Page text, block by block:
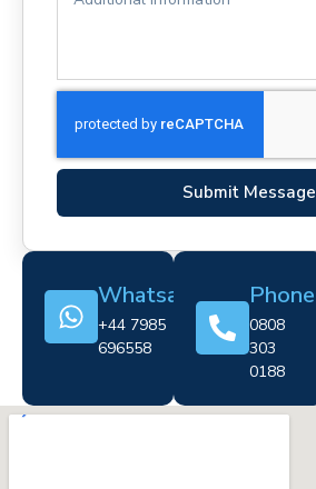
Submit Message
Whatsapp
+44 7985
696558
Phone
0808
303
0188